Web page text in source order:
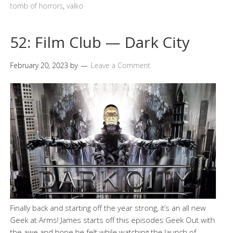
tomb of horrors, valko
52: Film Club — Dark City
February 20, 2023 by Leave a Comment
Finally back and starting off the year strong, it’s an all new
Geek at Arms! James starts off this episodes Geek Out with